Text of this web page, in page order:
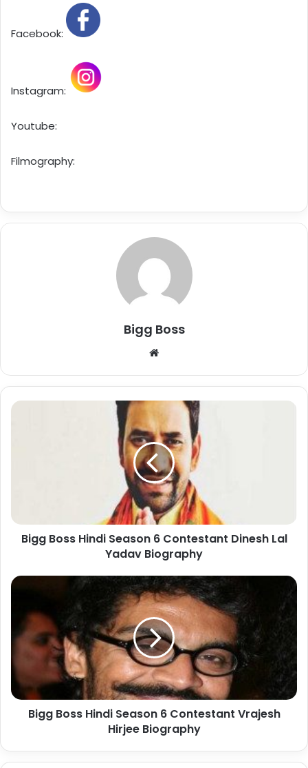
Facebook:
Instagram:
Youtube:
Filmography:
Bigg Boss
Bigg Boss Hindi Season 6 Contestant Dinesh Lal
Yadav Biography
Bigg Boss Hindi Season 6 Contestant Vrajesh
Hirjee Biography